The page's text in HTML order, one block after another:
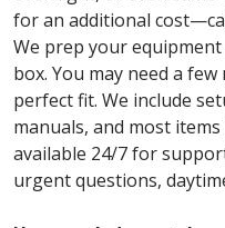
for an additional
We prep your
box. You may need a
perfect fit. We include
manuals, and most items
available 24/7 for
urgent questions,